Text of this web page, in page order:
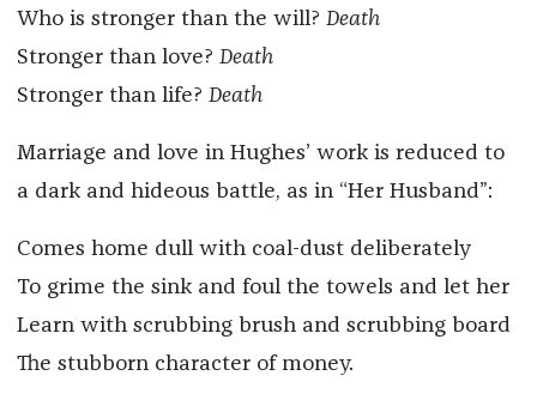
Who is stronger than the will? Death
Stronger than love? Death
Stronger than life? Death
Marriage and love in Hughes’ work is reduced to
a dark and hideous battle, as in “Her Husband”:
Comes home dull with coal-dust deliberately
To grime the sink and foul the towels and let her
Learn with scrubbing brush and scrubbing board
The stubborn character of money.